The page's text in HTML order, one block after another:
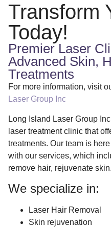
Transform
Today!
Premier Laser
Advanced Skin,
Treatments
For more information, visit
Laser Group Inc
Long Island Laser Group
laser treatment clinic that
treatments. Our team is
with our services, which
remove hair, rejuvenate skin.
We specialize in:
Laser Hair Removal
Skin rejuvenation